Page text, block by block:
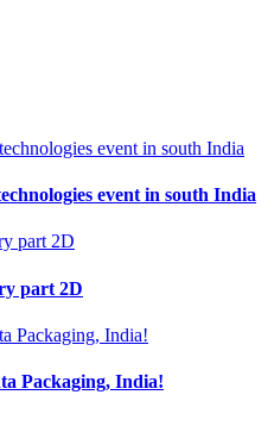
event in south India
part 2D
Packaging, India!